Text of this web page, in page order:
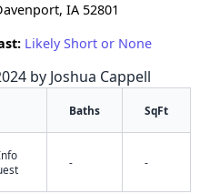
IA 52801
Likely Short or None
by Joshua Cappell
Baths SqFt
- -